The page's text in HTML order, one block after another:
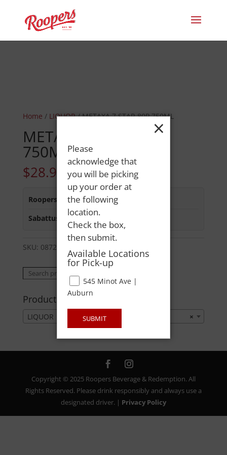
Home / LIQUOR/ METAXA 7 STAR 80P 750ML
METAXA 7 STAR 80P
750ML
$28.99
Roopers 686 Main St:In Stock
Sabattus Street:In Stock
SKU: 08723621022
Search
Product categories
×
LIQUOR
Copyright © 2025 Roopers Beverage & Redemption. All
Rights Reserved. Please drink responsibly and always use a
designated driver. | Privacy Policy
×
Please
acknowledge that
you will be picking
up your order at
the following
location.
Check the box,
then submit.
Available Locations
for Pick-up
545 Minot Ave |
Auburn
SUBMIT